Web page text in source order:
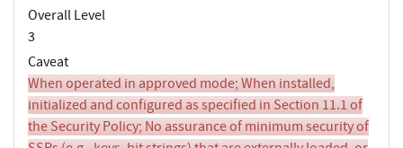
Overall Level
3
Caveat
When operated in approved mode; When installed,
initialized and configured as specified in Section 11.1 of
the Security Policy; No assurance of minimum security of